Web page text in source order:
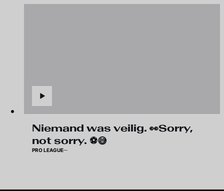
Niemand was veilig. 👀Sorry,
not sorry. ⚽😅
PRO LEAGUE